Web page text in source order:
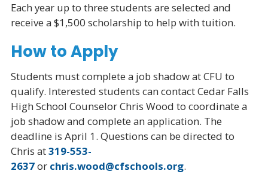
Each year up to three students are selected and
receive a $1,500 scholarship to help with tuition.
How to Apply
Students must complete a job shadow at CFU to
qualify. Interested students can contact Cedar Falls
High School Counselor Chris Wood to coordinate a
job shadow and complete an application. The
deadline is April 1. Questions can be directed to
Chris at319-553-
2637or chris.wood@cfschools.org.